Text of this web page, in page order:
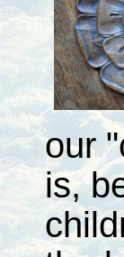
our
is,